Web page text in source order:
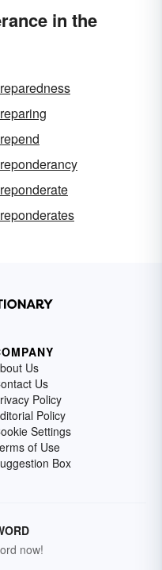
in the
Us
Us
Policy
Policy
Settings
of Use
Box
now!